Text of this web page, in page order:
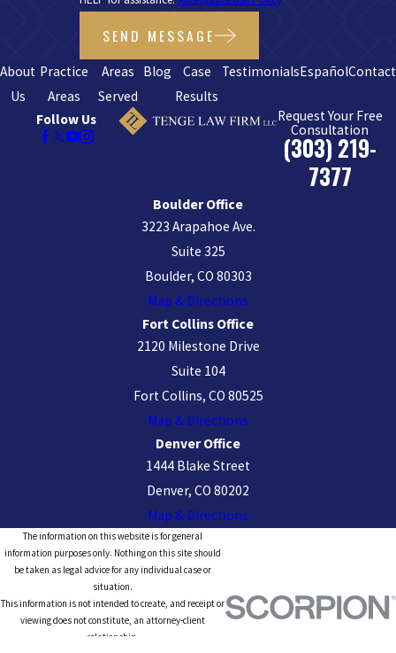
SEND MESSAGE
About
Us
Practice
Areas
Areas
Served
Blog
Case
Results
TestimonialsEspañolContact
Follow Us
Request Your Free
Consultation
(303) 219-
7377
Boulder Office
3223 Arapahoe Ave.
Suite 325
Boulder, CO 80303
Map & Directions
Fort Collins Office
2120 Milestone Drive
Suite 104
Fort Collins, CO 80525
Map & Directions
Denver Office
1444 Blake Street
Denver, CO 80202
Map & Directions
The information on this website is for general
information purposes only. Nothing on this site should
be taken as legal advice for any individual case or
situation.
This information is not intended to create, and receipt or
viewing does not constitute, an attorney-client
relationship.